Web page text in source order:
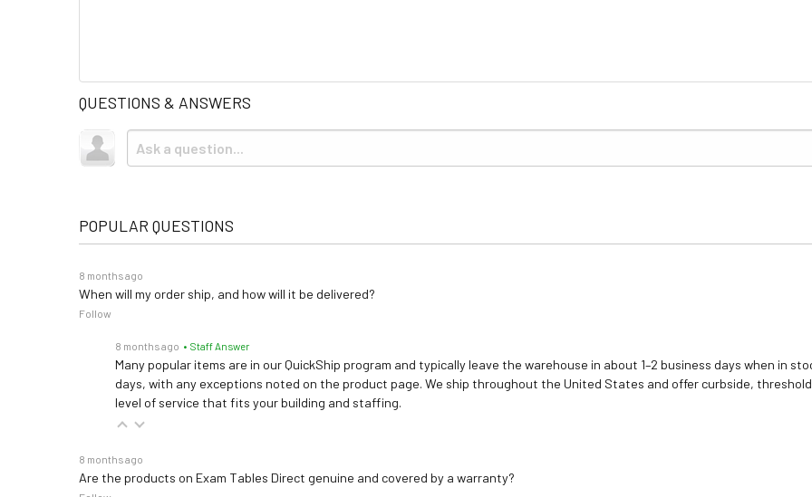
QUESTIONS & ANSWERS
POPULAR QUESTIONS
8 months ago
When will my order ship, and how will it be delivered?
Follow
8 months ago • Staff Answer
Many popular items are in our QuickShip program and typically leave the warehouse in about 1–2 business days when in
days, with any exceptions noted on the product page. We ship throughout the United States and offer curbside,
level of service that fits your building and staffing.
8 months ago
Are the products on Exam Tables Direct genuine and covered by a warranty?